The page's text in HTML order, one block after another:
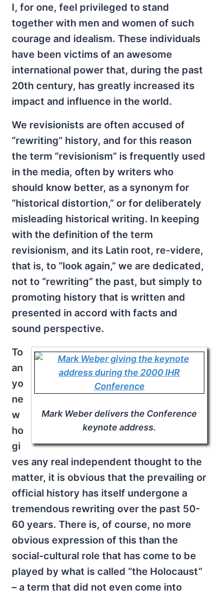
I, for one, feel privileged to stand
together with men and women of such
courage and idealism. These individuals
have been victims of an awesome
international power that, during the past
20th century, has greatly increased its
impact and influence in the world.
We revisionists are often accused of
“rewriting” history, and for this reason
the term “revisionism” is frequently used
in the media, often by writers who
should know better, as a synonym for
“historical distortion,” or for deliberately
misleading historical writing. In keeping
with the definition of the term
revisionism, and its Latin root, re-videre,
that is, to “look again,” we are dedicated,
not to “rewriting” the past, but simply to
promoting history that is written and
presented in accord with facts and
sound perspective.
Mark Weber delivers the Conference
keynote address.
To
an
yo
ne
w
ho
gi
ves any real independent thought to the
matter, it is obvious that the prevailing or
official history has itself undergone a
tremendous rewriting over the past 50-
60 years. There is, of course, no more
obvious expression of this than the
social-cultural role that has come to be
played by what is called “the Holocaust”
– a term that did not even come into